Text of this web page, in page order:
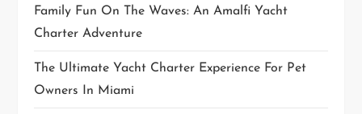
Family Fun On The Waves: An Amalfi Yacht
Charter Adventure
The Ultimate Yacht Charter Experience For Pet
Owners In Miami